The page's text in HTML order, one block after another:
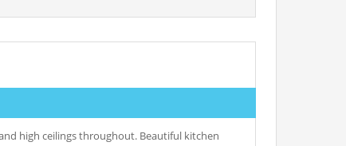
high ceilings throughout. Beautiful kitchen